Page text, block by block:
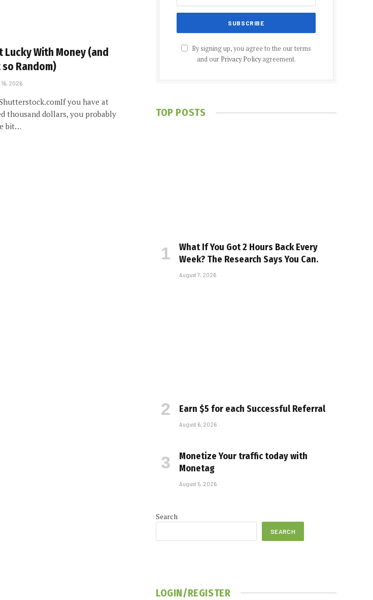
Lucky With Money (and
so Random)
2026
you have at
thousand dollars, you probably
bit…
By signing up, you agree to the our terms
and our Privacy Policyagreement.
TOP POSTS
What If You Got 2 Hours Back Every
Week? The Research Says You Can.
August 7, 2026
Earn $5 for each Successful Referral
August 6, 2026
Monetize Your traffic today with
Monetag
August 5, 2026
Search
SEARCH
LOGIN/REGISTER